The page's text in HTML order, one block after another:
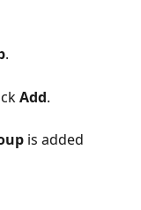
.
Add.
is added